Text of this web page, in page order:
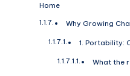
Home
Why Growing
1. Portability:
What the